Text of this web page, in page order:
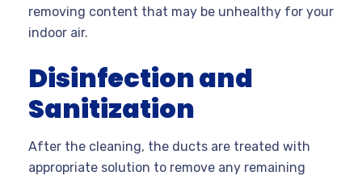
removing content that may be unhealthy for your
indoor air.
Disinfection and
Sanitization
After the cleaning, the ducts are treated with
appropriate solution to remove any remaining